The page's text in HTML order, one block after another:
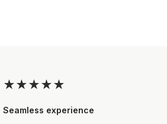
★★★★★
Seamless experience